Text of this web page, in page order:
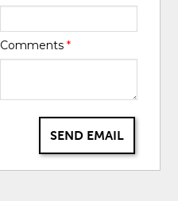
Comments *
SEND EMAIL